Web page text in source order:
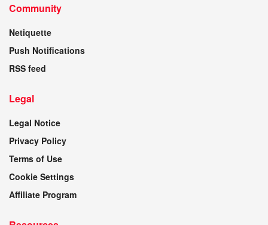
Community
Netiquette
Push Notifications
RSS feed
Legal
Legal Notice
Privacy Policy
Terms of Use
Cookie Settings
Affiliate Program